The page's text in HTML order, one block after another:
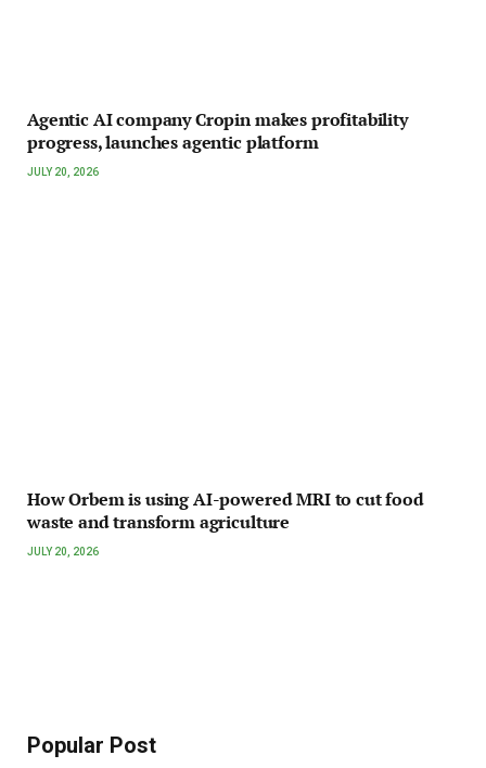
Agentic AI company Cropin makes profitability
progress, launches agentic platform
JULY 20, 2026
How Orbem is using AI-powered MRI to cut food
waste and transform agriculture
JULY 20, 2026
Popular Post